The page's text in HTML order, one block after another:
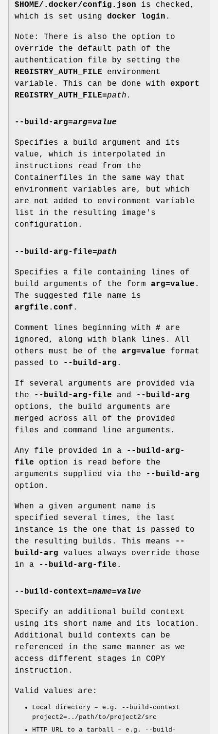
$HOME/.docker/config.json is checked,
which is set using docker login .
Note: There is also the option to
override the default path of the
authentication file by setting the
REGISTRY_AUTH_FILE environment
variable. This can be done with export
REGISTRY_AUTH_FILE=path .
--build-arg=arg=value
Specifies a build argument and its
value, which is interpolated in
instructions read from the
Containerfiles in the same way that
environment variables are, but which
are not added to environment variable
list in the resulting image's
configuration.
--build-arg-file=path
Specifies a file containing lines of
build arguments of the form arg=value .
The suggested file name is
argfile.conf .
Comment lines beginning with # are
ignored, along with blank lines. All
others must be of the arg=value format
passed to
--build-arg .
If several arguments are provided via
the
--build-arg-file and
--build-arg
options, the build arguments are
merged across all of the provided
files and command line arguments.
Any file provided in a
--build-arg-
file option is read before the
arguments supplied via the
--build-arg
option.
When a given argument name is
specified several times, the last
instance is the one that is passed to
the resulting builds. This means
--
build-arg values always override those
in a
--build-arg-file .
--build-context=name=value
Specify an additional build context
using its short name and its location.
Additional build contexts can be
referenced in the same manner as we
access different stages in COPY
instruction.
Valid values are:
Local directory – e.g. --build-context
project2=../path/to/project2/src
HTTP URL to a tarball – e.g. --build-